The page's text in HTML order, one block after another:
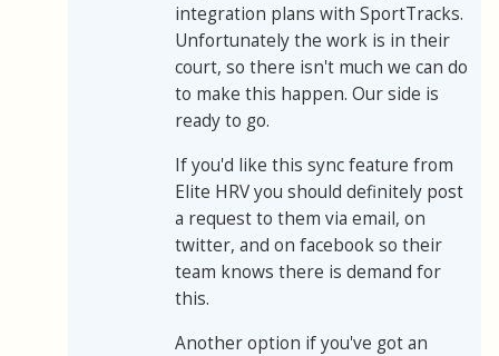
integration plans with SportTracks.
Unfortunately the work is in their
court, so there isn't much we can do
to make this happen. Our side is
ready to go.
If you'd like this sync feature from
Elite HRV you should definitely post
a request to them via email, on
twitter, and on facebook so their
team knows there is demand for
this.
Another option if you've got an